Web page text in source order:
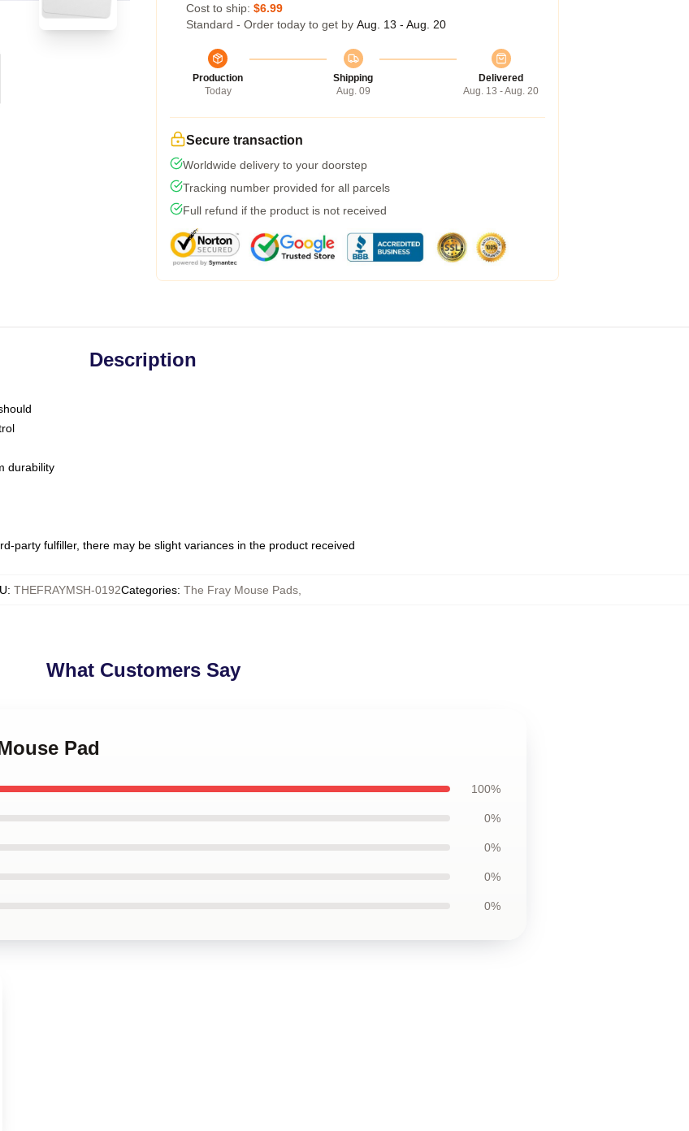
Cost to ship: $6.99
Standard - Order today to get by Aug. 13 - Aug. 20
Production
Today
Shipping
Aug. 09
Delivered
Aug. 13 - Aug. 20
Secure transaction
Worldwide delivery to your doorstep
Tracking number provided for all parcels
Full refund if the product is not received
Description
durability
party fulfiller, there may be slight variances in the product received
: THEFRAYMSH-0192Categories: The Fray Mouse Pads
What Customers Say
Pad
100%
0%
0%
0%
0%